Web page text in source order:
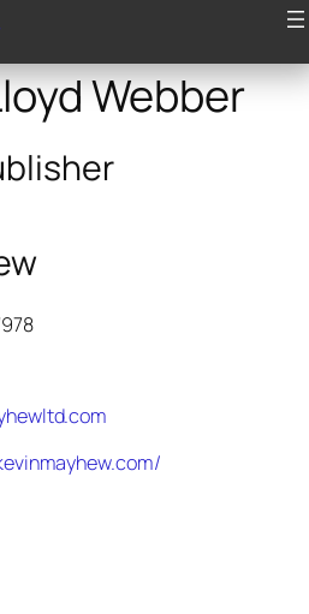
Webber